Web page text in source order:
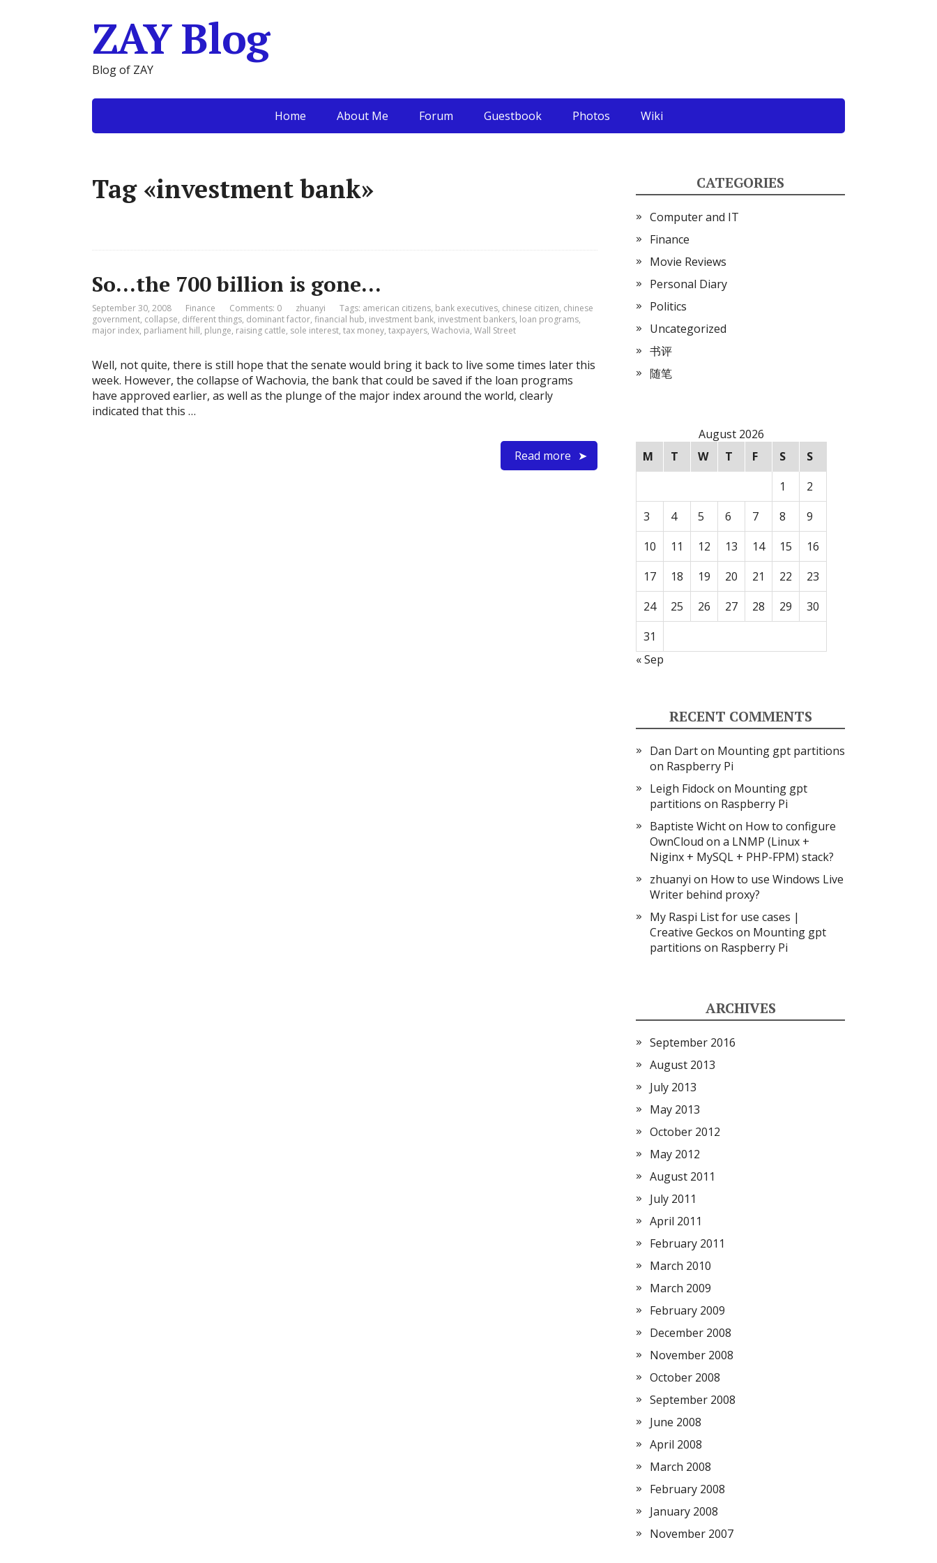
ZAY Blog
Blog of ZAY
Home About Me Forum Guestbook Photos Wiki
Tag «investment bank»
So…the 700 billion is gone…
September 30, 2008 Finance Comments: 0 zhuanyi Tags: american citizens, bank executives, chinese citizen, chinese
government, collapse, different things, dominant factor, financial hub, investment bank, investment bankers, loan programs,
major index, parliament hill, plunge, raising cattle, sole interest, tax money, taxpayers, Wachovia, Wall Street
Well, not quite, there is still hope that the senate would bring it back to live some times later this
week. However, the collapse of Wachovia, the bank that could be saved if the loan programs
have approved earlier, as well as the plunge of the major index around the world, clearly
indicated that this …
Read more
CATEGORIES
Computer and IT
Finance
Movie Reviews
Personal Diary
Politics
Uncategorized
书评
随笔
August 2026
M
T W T F S
S
1
2
3
4 5 6 7 8
9
10
11 12 13 14 15
16
17
18 19 20 21 22
23
24
25 26 27 28 29
30
31
« Sep
RECENT COMMENTS
Dan Darton Mounting gpt partitions
on Raspberry Pi
Leigh Fidockon Mounting gpt
partitions on Raspberry Pi
Baptiste Wichton How to configure
OwnCloud on a LNMP (Linux +
Niginx + MySQL + PHP-FPM) stack?
zhuanyi on How to use Windows Live
Writer behind proxy?
My Raspi List for use cases |
Creative Geckos on Mounting gpt
partitions on Raspberry Pi
ARCHIVES
September 2016
August 2013
July 2013
May 2013
October 2012
May 2012
August 2011
July 2011
April 2011
February 2011
March 2010
March 2009
February 2009
December 2008
November 2008
October 2008
September 2008
June 2008
April 2008
March 2008
February 2008
January 2008
November 2007